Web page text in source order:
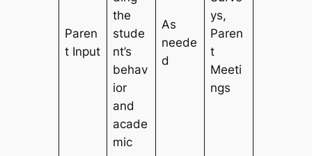
Paren
t Input
the
stude
nt’s
behav
ior
and
acade
mic
As
neede
d
ys,
Paren
t
Meeti
ngs